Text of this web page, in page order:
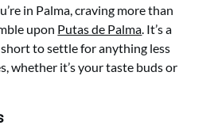
in Palma, craving more than
upon Putas de Palma. It’s a
to settle for anything less
whether it’s your taste buds or